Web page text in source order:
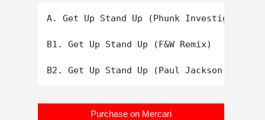
A. Get Up Stand Up (Phunk Investigation
B1. Get Up Stand Up (F&W Remix)
Purchase on Mercari